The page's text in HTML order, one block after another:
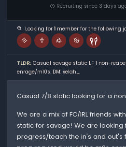
Recruiting since 3 days
Looking for1 member for the following
TLDR; Casual savage static LF 1 non-
enrage/m10s. DM: xelah_
Casual 7/8 static looking for a
We are a mix of FC/IRL friends
static for savage! We are
progress/teach the in's and out's